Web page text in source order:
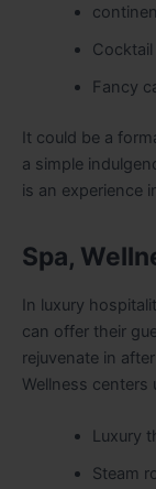
Fancy
It could be a
a simple
is an experience
Spa,
In luxury
can offer their
rejuvenate in
Wellness centers
Luxury
Steam